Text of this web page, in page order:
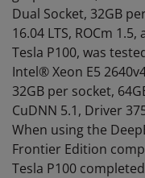
Dual Socket, 32GB
16.04 LTS, ROCm
Tesla P100, was
Intel® Xeon E5
32GB per socket,
CuDNN 5.1, Driver
When using the
Frontier Edition
Tesla P100